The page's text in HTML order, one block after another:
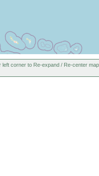
left corner to Re-expand / Re-center map